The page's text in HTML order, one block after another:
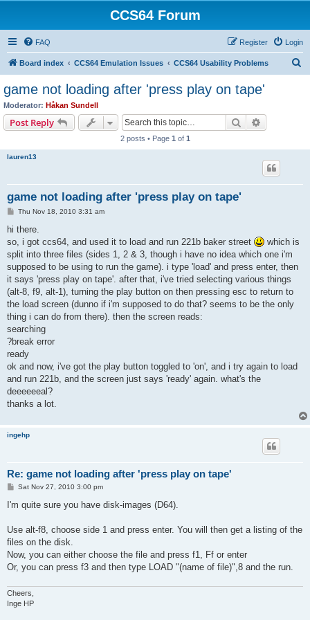
CCS64 Forum
FAQ Login
Register
Board index CCS64 Emulation Issues CCS64 Usability Problems
game not loading after 'press play on tape'
Moderator: Håkan Sundell
Post Reply Search
2 posts • Page 1 of 1
lauren13
game not loading after 'press play on tape'
P
s
Thu Nov 18, 2010 3:31 am
hi there.
so, i got ccs64, and used it to load and run 221b baker street
which is
split into three files (sides 1, 2 & 3, though i have no idea which one i'm
supposed to be using to run the game). i type 'load' and press enter, then
it says 'press play on tape'. after that, i've tried selecting various things
(alt-8, f9, alt-1), turning the play button on then pressing esc to return to
the load screen (dunno if i'm supposed to do that? seems to be the only
thing i can do from there). then the screen reads:
searching
?break error
ready
ok and now, i've got the play button toggled to 'on', and i try again to load
and run 221b, and the screen just says 'ready' again. what's the
deeeeeeal?
thanks a lot.
ingehp
Re: game not loading after 'press play on tape'
P
s
Sat Nov 27, 2010 3:00 pm
I'm quite sure you have disk-images (D64).
Use alt-f8, choose side 1 and press enter. You will then get a listing of the
files on the disk.
Now, you can either choose the file and press f1, Ff or enter
Or, you can press f3 and then type LOAD "(name of file)",8 and the run.
Cheers,
Inge HP